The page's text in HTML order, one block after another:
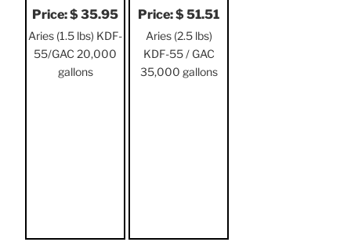
Price: $ 35.95
Aries (1.5 lbs) KDF-
55/GAC 20,000
gallons
Price: $ 51.51
Aries (2.5 lbs)
KDF-55 / GAC
35,000 gallons